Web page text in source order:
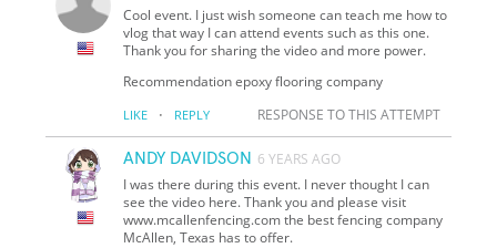
Cool event. I just wish someone can teach me how to
vlog that way I can attend events such as this one.
Thank you for sharing the video and more power.
Recommendation epoxy flooring company
LIKE · REPLY RESPONSE TO THIS ATTEMPT
ANDY DAVIDSON 6 YEARS AGO
I was there during this event. I never thought I can
see the video here. Thank you and please visit
www.mcallenfencing.com the best fencing company
McAllen, Texas has to offer.